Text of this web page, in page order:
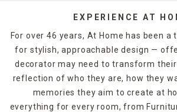
EXPERIENCE AT
For over 46 years, At Home has been
for stylish, approachable design —
decorator may need to transform
reflection of who they are, how they
memories they aim to create at
everything for every room, from